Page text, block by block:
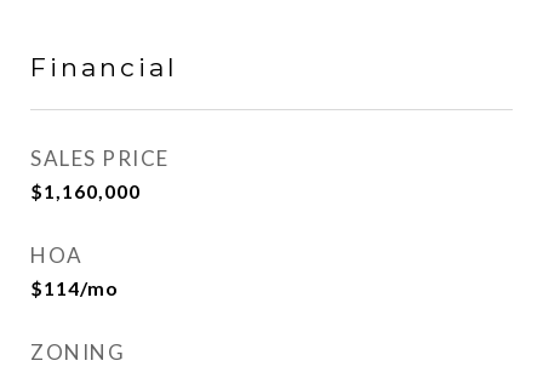
Financial
SALES PRICE
$1,160,000
HOA
$114/mo
ZONING